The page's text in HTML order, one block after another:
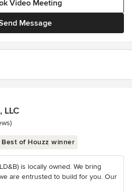
Message
Video Meeting
LLC
stars
Best of Houzz winner
is locally owned. We bring
are entrusted to build for you. Our